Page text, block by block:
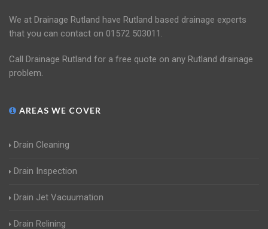
We at Drainage Rutland have Rutland based drainage experts
that you can contact on 01572 503011.
Call Drainage Rutland for a free quote on any Rutland drainage
problem.
AREAS WE COVER
Drain Cleaning
Drain Inspection
Drain Jet Vacuumation
Drain Relining